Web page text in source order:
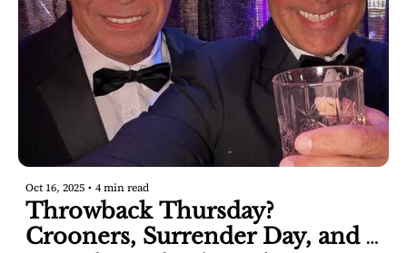
Oct 16, 2025 • 4 min read
Throwback Thursday?
Crooners, Surrender Day, and a